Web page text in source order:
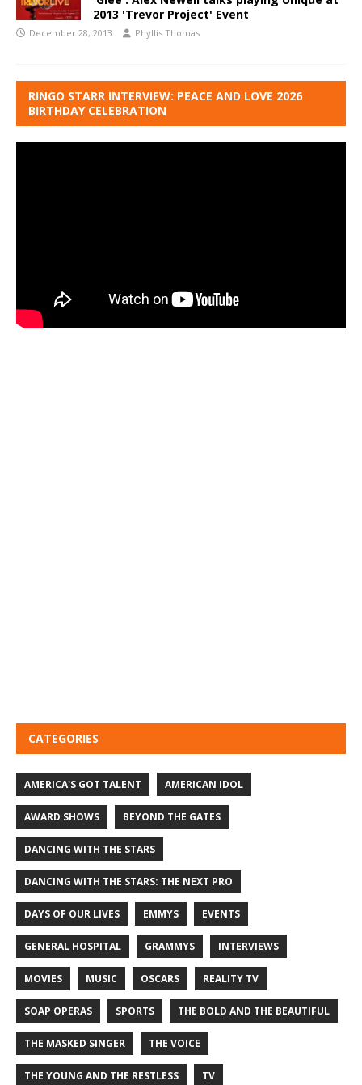
2013 'Trevor Project' Event
December 28, 2013 Phyllis Thomas
RINGO STARR INTERVIEW: PEACE AND LOVE 2026
BIRTHDAY CELEBRATION
CATEGORIES
AMERICA'S GOT TALENT AMERICAN IDOL
AWARD SHOWS BEYOND THE GATES
DANCING WITH THE STARS
DANCING WITH THE STARS: THE NEXT PRO
DAYS OF OUR LIVES EMMYS EVENTS
GENERAL HOSPITAL GRAMMYS INTERVIEWS
MOVIES MUSIC OSCARS REALITY TV
SOAP OPERAS SPORTS THE BOLD AND THE BEAUTIFUL
THE MASKED SINGER THE VOICE
THE YOUNG AND THE RESTLESS TV